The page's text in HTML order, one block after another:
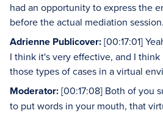
had an opportunity to express the
before the actual mediation session.
Adrienne Publicover:[00:17:01]
I think it's very effective, and I
those types of cases in a virtual
Moderator:[00:17:08] Both of you
to put words in your mouth, that